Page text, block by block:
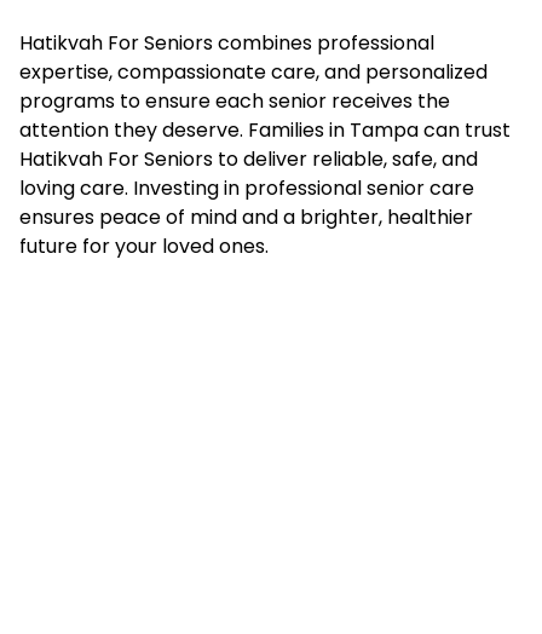
Hatikvah For Seniors combines professional
expertise, compassionate care, and personalized
programs to ensure each senior receives the
attention they deserve. Families in Tampa can trust
Hatikvah For Seniors to deliver reliable, safe, and
loving care. Investing in professional senior care
ensures peace of mind and a brighter, healthier
future for your loved ones.